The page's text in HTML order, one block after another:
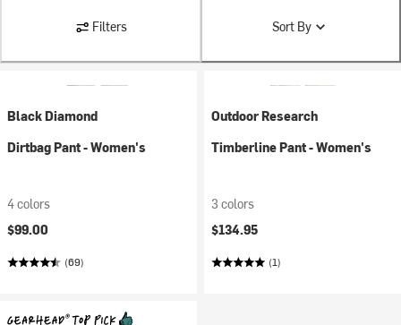
Filters Sort By
Black Diamond
Dirtbag Pant - Women's
4 colors
$99.00
(69)
Outdoor Research
Timberline Pant - Women's
3 colors
$134.95
(1)